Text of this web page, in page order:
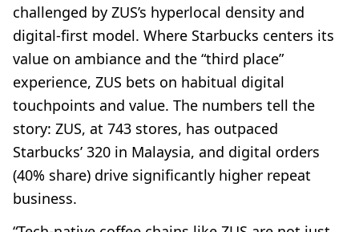
challenged by ZUS’s hyperlocal density and
digital-first model. Where Starbucks centers its
value on ambiance and the “third place”
experience, ZUS bets on habitual digital
touchpoints and value. The numbers tell the
story: ZUS, at 743 stores, has outpaced
Starbucks’ 320 in Malaysia, and digital orders
(40% share) drive significantly higher repeat
business.